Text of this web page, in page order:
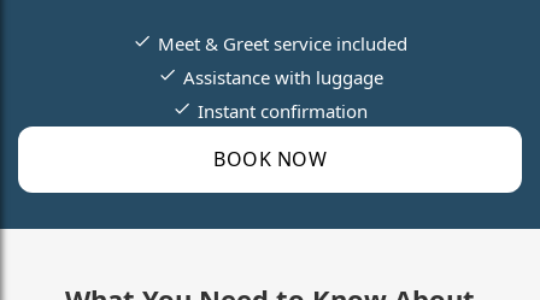
BOOK NOW
Meet & Greet service included
Assistance with luggage
Instant confirmation